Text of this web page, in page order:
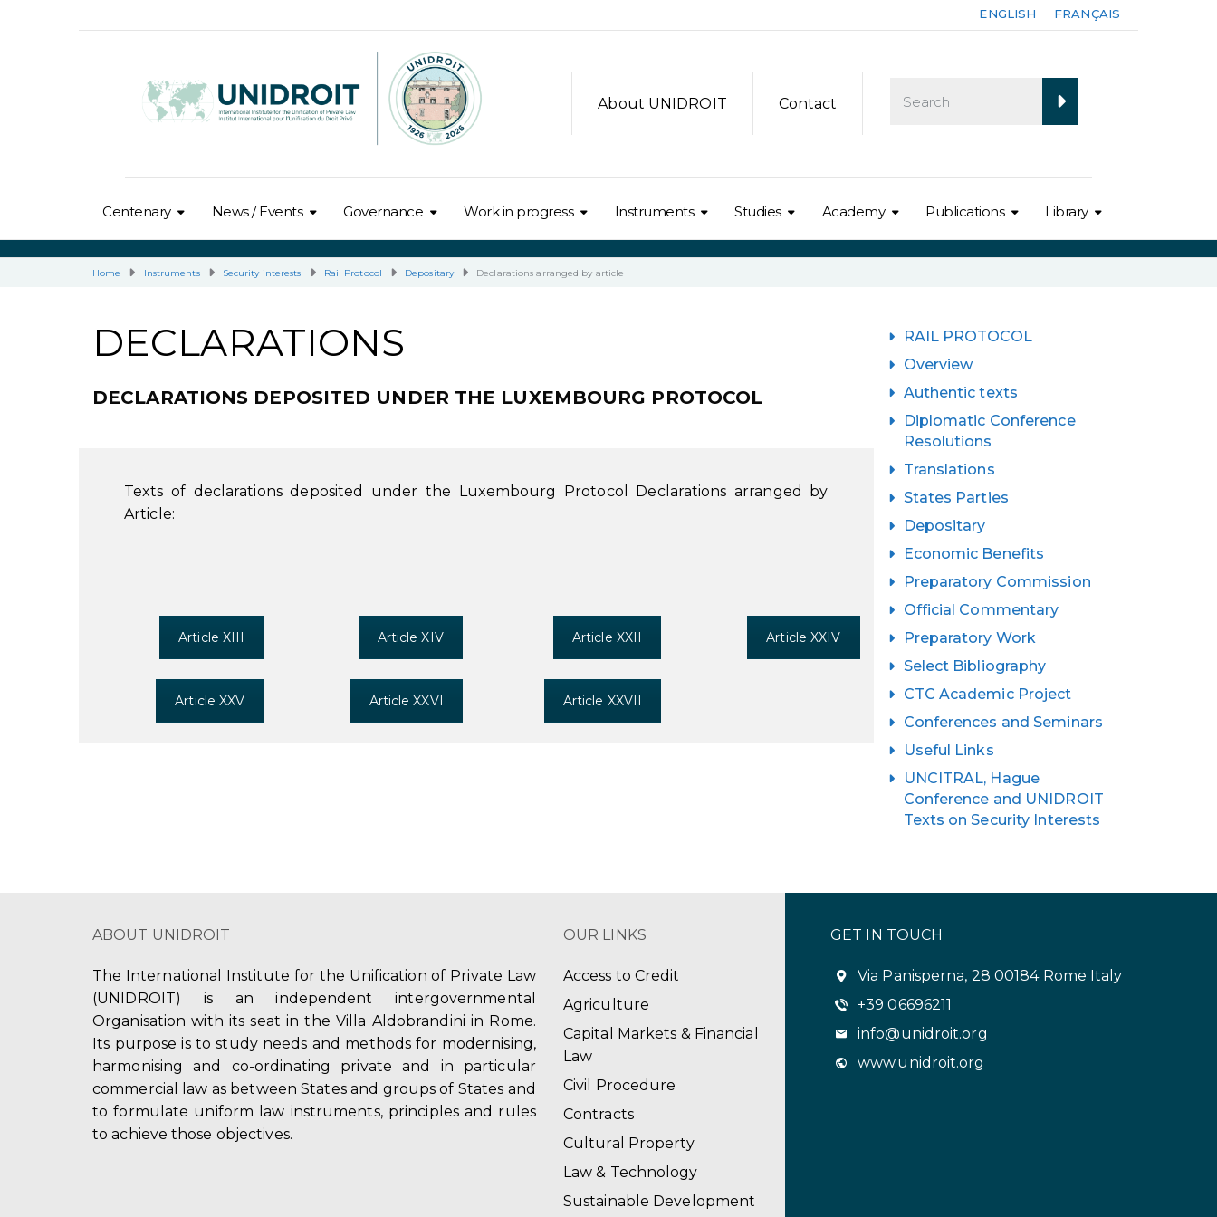
ENGLISH FRANÇAIS
About UNIDROIT Contact
Centenary News / Events Governance Work in progress Instruments Studies Academy Publications Library
Home Instruments Security interests Rail Protocol Depositary Declarations arranged by article
DECLARATIONS
DECLARATIONS DEPOSITED UNDER THE LUXEMBOURG PROTOCOL
Texts of declarations deposited under the Luxembourg Protocol Declarations arranged by
Article:
Article XIII
Article XXV
Article XIV
Article XXVI
Article XXII
Article XXVII
Article XXIV
RAIL PROTOCOL
Overview
Authentic texts
Diplomatic Conference
Resolutions
Translations
States Parties
Depositary
Economic Benefits
Preparatory Commission
Official Commentary
Preparatory Work
Select Bibliography
CTC Academic Project
Conferences and Seminars
Useful Links
UNCITRAL, Hague
Conference and UNIDROIT
Texts on Security Interests
ABOUT UNIDROIT
The International Institute for the Unification of Private Law
(UNIDROIT) is an independent intergovernmental
Organisation with its seat in the Villa Aldobrandini in Rome.
Its purpose is to study needs and methods for modernising,
harmonising and co-ordinating private and in particular
commercial law as between States and groups of States and
to formulate uniform law instruments, principles and rules
to achieve those objectives.
OUR LINKS
Access to Credit
Agriculture
Capital Markets & Financial
Law
Civil Procedure
Contracts
Cultural Property
Law & Technology
Sustainable Development
GET IN TOUCH
Via Panisperna, 28 00184 Rome Italy
+39 06696211
info@unidroit.org
www.unidroit.org